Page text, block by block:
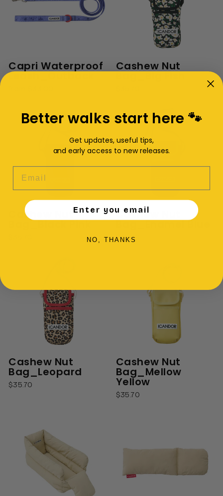
Capri Waterproof
Leash_Outback
Cashew Nut
Bag_Big Fish
Cashew Nut
Bag_Black Pink
Cashew Nut
Bag_Enamel Blue
$35.70
Cashew Nut
Bag_Leopard
$35.70
Cashew Nut
Bag_Mellow
Yellow
$35.70
Better walks start here 🐾
Get updates, useful tips,
and early access to new releases.
Enter you email
NO, THANKS